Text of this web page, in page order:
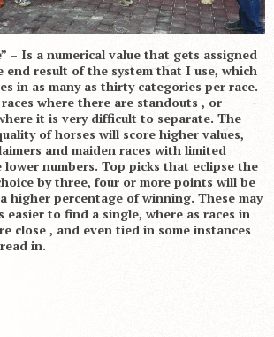
– Is a numerical value that gets assigned
end result of the system that I use, which
in as many as thirty categories per race.
where there are standouts , or
it is very difficult to separate. The
of horses will score higher values,
and maiden races with limited
numbers. Top picks that eclipse the
by three, four or more points will be
higher percentage of winning. These may
easier to find a single, where as races in
close , and even tied in some instances
in.